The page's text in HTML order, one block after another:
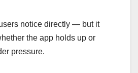
notice directly — but it
the app holds up or
pressure.